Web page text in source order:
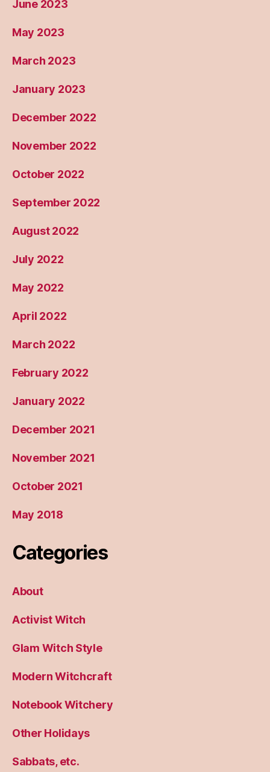
June 2023
May 2023
March 2023
January 2023
December 2022
November 2022
October 2022
September 2022
August 2022
July 2022
May 2022
April 2022
March 2022
February 2022
January 2022
December 2021
November 2021
October 2021
May 2018
Categories
About
Activist Witch
Glam Witch Style
Modern Witchcraft
Notebook Witchery
Other Holidays
Sabbats, etc.